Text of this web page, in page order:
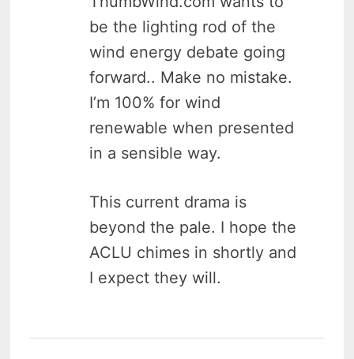
be the lighting rod of the
wind energy debate going
forward.. Make no mistake.
I’m 100% for wind
renewable when presented
in a sensible way.
This current drama is
beyond the pale. I hope the
ACLU chimes in shortly and
I expect they will.